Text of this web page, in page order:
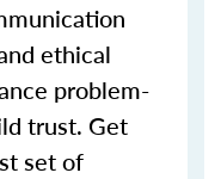
ethical
problem-
trust. Get
set of